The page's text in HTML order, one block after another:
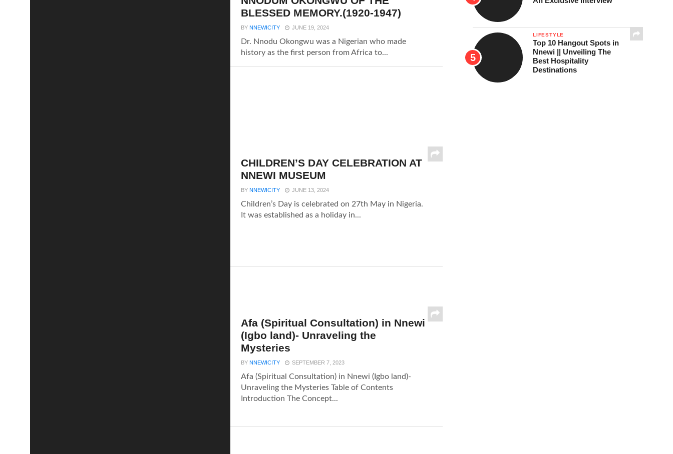
BLESSED MEMORY.(1920-1947)
BYNNEWICITY JUNE 19, 2024
Dr. Nnodu Okongwu was a Nigerian who made
history as the first person from Africa to...
CHILDREN’S DAY CELEBRATION AT
NNEWI MUSEUM
BYNNEWICITY JUNE 13, 2024
Children’s Day is celebrated on 27th May in Nigeria.
It was established as a holiday in...
Afa (Spiritual Consultation) in Nnewi
(Igbo land)- Unraveling the
Mysteries
BYNNEWICITY SEPTEMBER 7, 2023
Afa (Spiritual Consultation) in Nnewi (Igbo land)-
Unraveling the Mysteries Table of Contents
Introduction The Concept...
LIFESTYLE
Top 10 Hangout Spots in
Nnewi || Unveiling The
Best Hospitality
Destinations